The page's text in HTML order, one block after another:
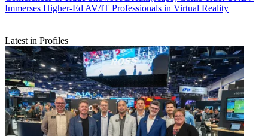
Immerses Higher-Ed AV/IT Professionals in Virtual Reality
Latest in Profiles